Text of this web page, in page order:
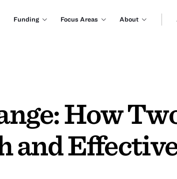
Funding Focus Areas About
How
and